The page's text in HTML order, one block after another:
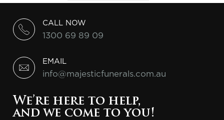
CALL NOW
1300 69 89 09
EMAIL
info@majesticfunerals.com.au
We’re here to help,
and we come to you!